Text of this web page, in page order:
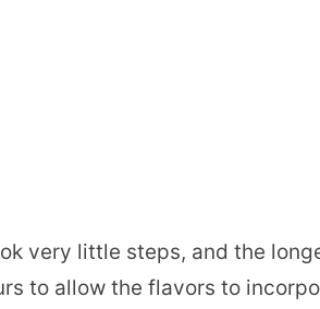
very little steps, and the
to allow the flavors to